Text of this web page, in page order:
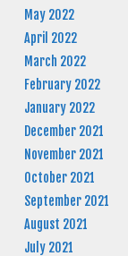
May 2022
April 2022
March 2022
February 2022
January 2022
December 2021
November 2021
October 2021
September 2021
August 2021
July 2021